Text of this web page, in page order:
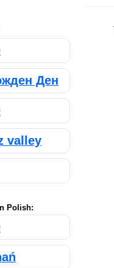
Ден
valley
Polish: